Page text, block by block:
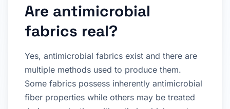
Are antimicrobial
fabrics real?
Yes, antimicrobial fabrics exist and there are
multiple methods used to produce them.
Some fabrics possess inherently antimicrobial
fiber properties while others may be treated